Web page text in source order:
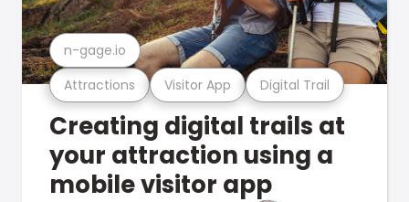
Attractions Visitor App Digital Trail
n-gage.io
Creating digital trails at
your attraction using a
mobile visitor app